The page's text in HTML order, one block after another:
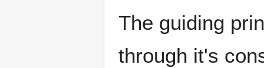
The guiding
through it's